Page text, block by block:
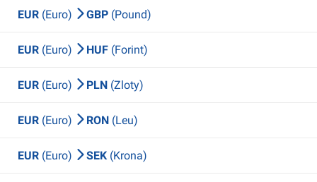
EUR (Euro) GBP (Pound)
EUR (Euro) HUF (Forint)
EUR (Euro) PLN (Zloty)
EUR (Euro) RON (Leu)
EUR (Euro) SEK (Krona)